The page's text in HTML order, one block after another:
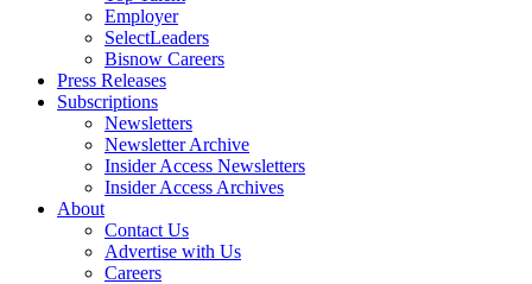
Employer
SelectLeaders
Bisnow Careers
Press Releases
Subscriptions
Newsletters
Newsletter Archive
Insider Access Newsletters
Insider Access Archives
About
Contact Us
Advertise with Us
Careers